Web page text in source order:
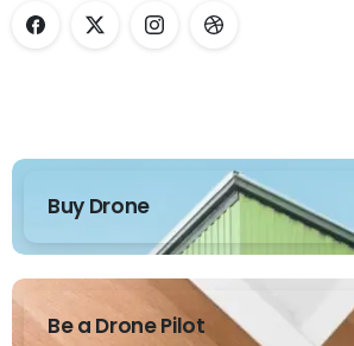
Buy Drone
Be a Drone Pilot